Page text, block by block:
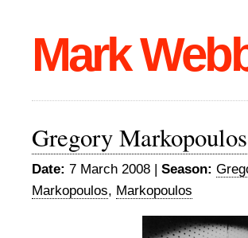
Mark
Gregory Markopoulos
Date: 7 March 2008 | Season:
Markopoulos, Markopoulos